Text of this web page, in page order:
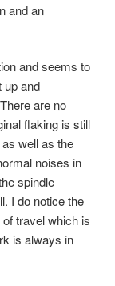
and an
and seems to
up and
are no
flaking is still
well as the
noises in
spindle
I do notice the
travel which is
is always in